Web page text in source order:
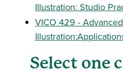
Illustration: Studio
VICO 429 -
Select one